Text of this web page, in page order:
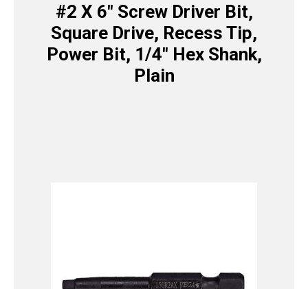
#2 X 6″ Screw Driver Bit,
Square Drive, Recess Tip,
Power Bit, 1/4″ Hex Shank,
Plain